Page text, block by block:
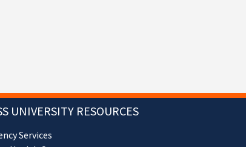
UNIVERSITY RESOURCES
Services